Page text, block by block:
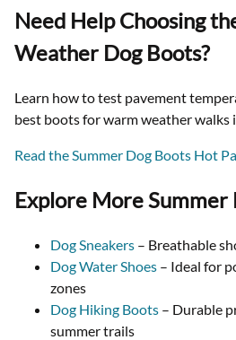
Need Help Choosing
Weather Dog Boots?
Learn how to test pavement
best boots for warm weather walks
Read the Summer Dog Boots Hot
Explore More Summer
Dog Sneakers – Breathable
Dog Water Shoes – Ideal for
zones
Dog Hiking Boots – Durable
summer trails